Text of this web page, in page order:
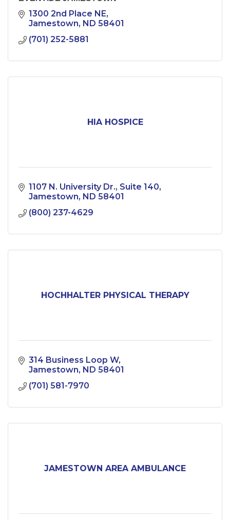
1300 2nd Place NE
Jamestown ND 58401
(701) 252-5881
HIA HOSPICE
1107 N. University Dr. Suite 140
Jamestown ND 58401
(800) 237-4629
HOCHHALTER PHYSICAL THERAPY
314 Business Loop W
Jamestown ND 58401
(701) 581-7970
JAMESTOWN AREA AMBULANCE